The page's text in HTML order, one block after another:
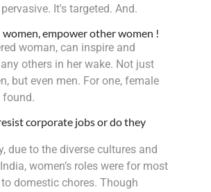
It's targeted. And.
women, empower other women !
woman, can inspire and
others in her wake. Not just
but even men. For one, female
found.
corporate jobs or do they
due to the diverse cultures and
women’s roles were for most
domestic chores. Though